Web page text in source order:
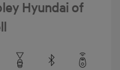
Hyundai of